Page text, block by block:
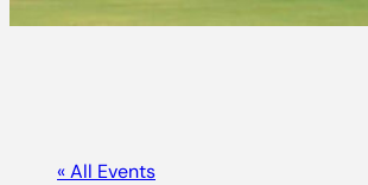
« All Events